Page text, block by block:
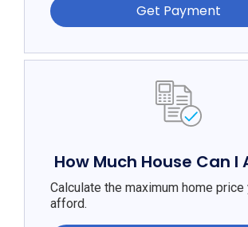
Get Payment
How Much House Can I
Calculate the maximum home price
afford.